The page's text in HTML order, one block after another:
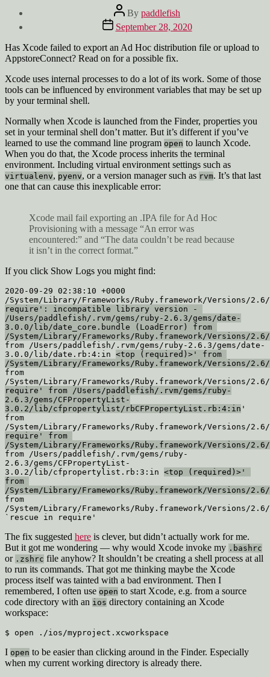
Post
author
By paddlefish
Post
date
September 28, 2020
Has Xcode failed to export an Ad Hoc distribution file or upload to
AppstoreConnect? Read on for a possible fix.
Xcode uses internal processes to do a lot of its work. Some of those
tools can be influenced by environment variables that may be set up
by your terminal shell.
Normally when Xcode is launched from the Finder, properties you
set in your terminal shell don’t matter. But it’s different if you’ve
learned to use the command line program open to launch Xcode.
When you do that, the Xcode process inherits the terminal
environment. Including virtual environment settings such as
virtualenv, pyenv, or a version manager such as rvm. It’s that last
one that can cause this inexplicable error:
Xcode mail fail exporting an .IPA file for Ad Hoc
Provisioning with a message “An error was
encountered:” and “The data couldn’t be read because
it isn’t in the correct format.”
If you click Show Logs you might find:
2020-09-29 02:38:10 +0000
require': incompatible library version -
/Users/paddlefish/.rvm/gems/ruby-2.6.3/gems/date-
3.0.0/lib/date_core.bundle (LoadError) from
/System/Library/Frameworks/Ruby.framework/
from /Users/paddlefish/.rvm/gems/ruby-2.6.3/gems/date-
3.0.0/lib/date.rb:4:in <top (required)>' from
/System/Library/Frameworks/Ruby.framework/
from
require' from /Users/paddlefish/.rvm/gems/ruby-
2.6.3/gems/CFPropertyList-
3.0.2/lib/cfpropertylist/rbCFPropertyList.rb:4:in '
from
require' from
/System/Library/Frameworks/Ruby.framework/
from /Users/paddlefish/.rvm/gems/ruby-
2.6.3/gems/CFPropertyList-
3.0.2/lib/cfpropertylist.rb:3:in <top (required)>'
from
/System/Library/Frameworks/Ruby.framework/
from
/System/Library/Frameworks/Ruby.framework/
`rescue in require'
The fix suggested here is clever, but didn’t actually work for me.
But it got me wondering — why would Xcode invoke my .bashrc
or .zshrc file anyhow? It shouldn’t be creating a shell process at all
to run its commands. That got me thinking maybe the Xcode
process itself was tainted with a bad environment. Then I
remembered, I often use open to start Xcode, e.g. from a source
code directory with an ios directory containing an Xcode
workspace:
$ open ./ios/myproject.xcworkspace
I open to be easier than clicking around in the Finder. Especially
when my current working directory is already there.